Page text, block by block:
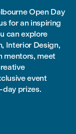
Open Day
for an inspiring
can explore
Interior Design,
mentors, meet
event
prizes.